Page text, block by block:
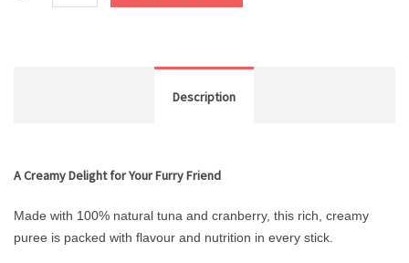
Description
A Creamy Delight for Your Furry Friend
Made with 100% natural tuna and cranberry, this rich, creamy
puree is packed with flavour and nutrition in every stick.